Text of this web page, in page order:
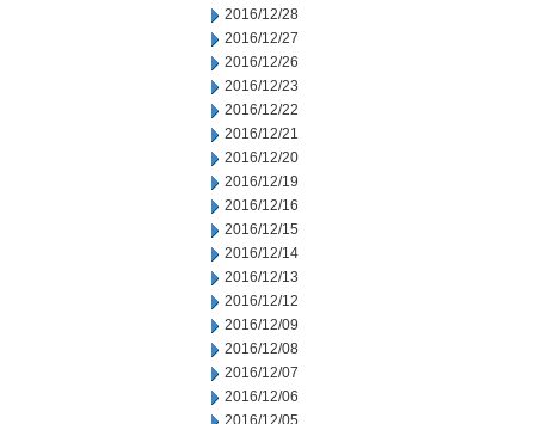
2016/12/28
2016/12/27
2016/12/26
2016/12/23
2016/12/22
2016/12/21
2016/12/20
2016/12/19
2016/12/16
2016/12/15
2016/12/14
2016/12/13
2016/12/12
2016/12/09
2016/12/08
2016/12/07
2016/12/06
2016/12/05